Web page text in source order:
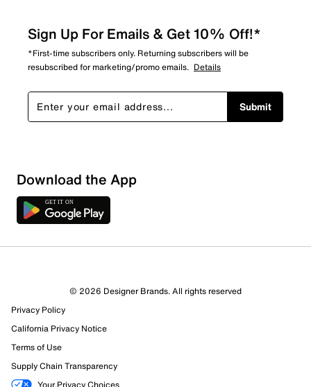
79 Reviews
8 out of 8 (100%) reviewers recommend this product
Review this Product
Sign Up For Emails & Get 10% Off!*
*First-time subscribers only. Returning subscribers will be
resubscribed for marketing/promo emails. Details
Submit
Download the App
© 2026 Designer Brands. All rights reserved
Privacy Policy
California Privacy Notice
Terms of Use
Supply Chain Transparency
Your Privacy Choices